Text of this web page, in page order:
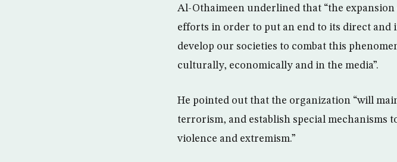
Al-Othaimeen underlined that “the
efforts in order to put an end to its direct
develop our societies to combat this
culturally, economically and in the media”.
He pointed out that the organization “will
terrorism, and establish special mechanisms
violence and extremism.”